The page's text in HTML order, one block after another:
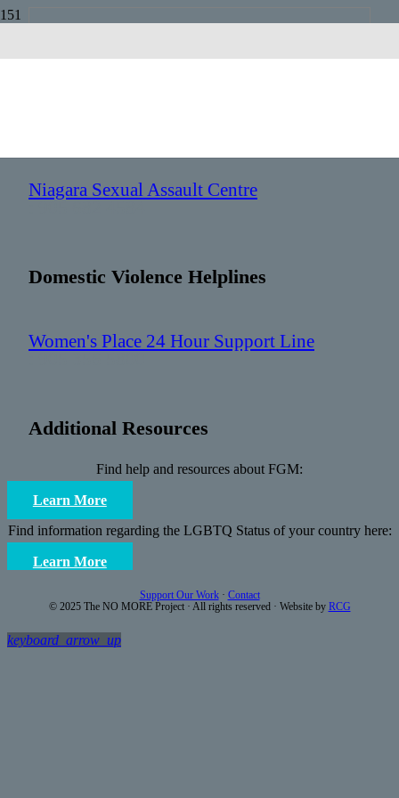
Niagara
Niagara Sexual Assault Centre
Domestic Violence Helplines
Women's Place 24 Hour Support Line
Additional Resources
Find help and resources about FGM:
Learn More
Find information regarding the LGBTQ Status of your country here:
Learn More
Support Our Work· Contact
© 2025 The NO MORE Project · All rights reserved · Website by RCG
keyboard_arrow_up